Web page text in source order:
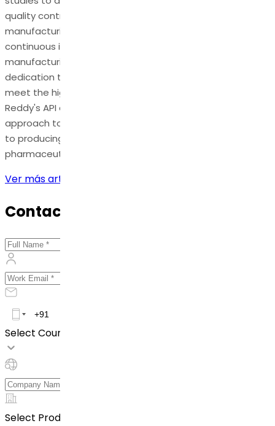
quality control measures at every stage of the
manufacturing process. Dr. Reddy's commitment to
continuous improvement ensures the refinement of
manufacturing methods over time, underscoring their
dedication to delivering pharmaceutical products that
meet the highest safety and efficacy standards. Dr.
Reddy's API exemplifies a comprehensive and meticulous
approach to managing organic impurities in , contributing
to producing high-quality and compliant
pharmaceuticals.
Ver más artículos
Contact Us
Select Country *
Select Product